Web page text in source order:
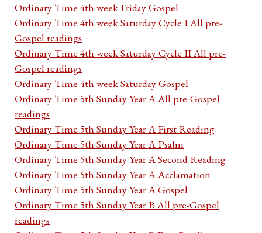
Ordinary Time 4th week Friday Gospel
Ordinary Time 4th week Saturday Cycle I All pre-
Gospel readings
Ordinary Time 4th week Saturday Cycle II All pre-
Gospel readings
Ordinary Time 4th week Saturday Gospel
Ordinary Time 5th Sunday Year A All pre-Gospel
readings
Ordinary Time 5th Sunday Year A First Reading
Ordinary Time 5th Sunday Year A Psalm
Ordinary Time 5th Sunday Year A Second Reading
Ordinary Time 5th Sunday Year A Acclamation
Ordinary Time 5th Sunday Year A Gospel
Ordinary Time 5th Sunday Year B All pre-Gospel
readings